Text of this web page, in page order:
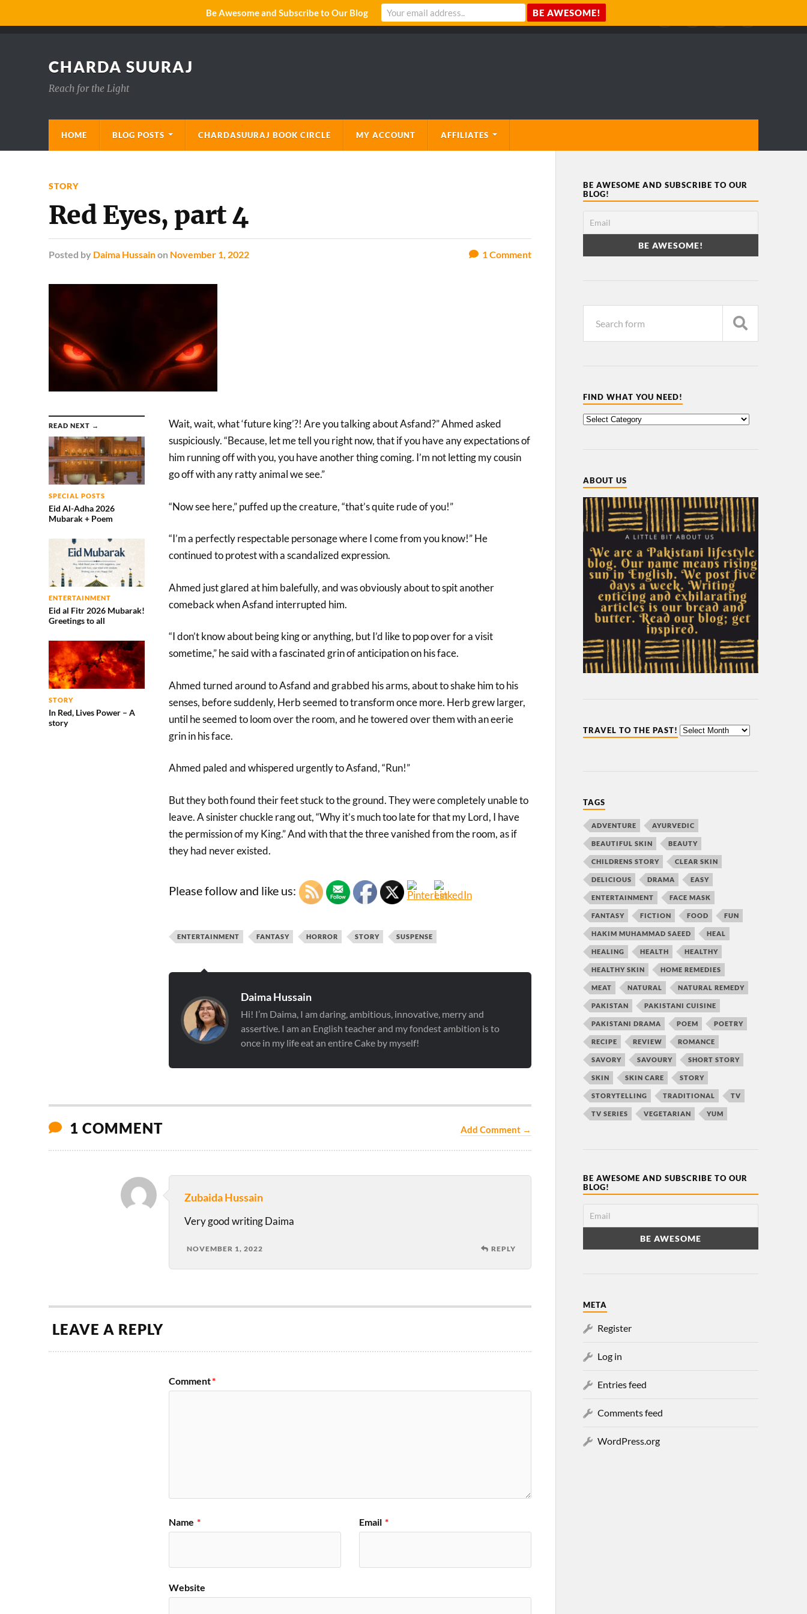
CHARDA SUURAJ
Reach for the Light
HOME BLOG POSTS CHARDASUURAJ BOOK CIRCLE MY ACCOUNT AFFILIATES
STORY
Red Eyes, part 4
Posted by Daima Hussainon November 1, 2022 1Comment
READ NEXT →
SPECIAL POSTS
Eid Al-Adha 2026
Mubarak + Poem
ENTERTAINMENT
Eid al Fitr 2026 Mubarak!
Greetings to all
STORY
In Red, Lives Power – A
story
Wait, wait, what ‘future king’?! Are you talking about Asfand?” Ahmed asked
suspiciously. “Because, let me tell you right now, that if you have any expectations of
him running off with you, you have another thing coming. I’m not letting my cousin
go off with any ratty animal we see.”
“Now see here,” puffed up the creature, “that’s quite rude of you!”
“I’m a perfectly respectable personage where I come from you know!” He
continued to protest with a scandalized expression.
Ahmed just glared at him balefully, and was obviously about to spit another
comeback when Asfand interrupted him.
“I don’t know about being king or anything, but I’d like to pop over for a visit
sometime,” he said with a fascinated grin of anticipation on his face.
Ahmed turned around to Asfand and grabbed his arms, about to shake him to his
senses, before suddenly, Herb seemed to transform once more. Herb grew larger,
until he seemed to loom over the room, and he towered over them with an eerie
grin in his face.
Ahmed paled and whispered urgently to Asfand, “Run!”
But they both found their feet stuck to the ground. They were completely unable to
leave. A sinister chuckle rang out, “Why it’s much too late for that my Lord, I have
the permission of my King.” And with that the three vanished from the room, as if
they had never existed.
Please follow and like us:
ENTERTAINMENT FANTASY HORROR STORY SUSPENSE
Daima Hussain
Hi! I’m Daima, I am daring, ambitious, innovative, merry and
assertive. I am an English teacher and my fondest ambition is to
once in my life eat an entire Cake by myself!
1 COMMENT Add Comment →
Zubaida Hussain
Very good writing Daima
NOVEMBER 1, 2022 REPLY
LEAVE A REPLY
Comment*
Name * Email *
Website
BE AWESOME AND SUBSCRIBE TO OUR
BLOG!
FIND WHAT YOU NEED!
ABOUT US
TRAVEL TO THE PAST!
TAGS
ADVENTURE AYURVEDIC
BEAUTIFUL SKIN BEAUTY
CHILDRENS STORY CLEAR SKIN
DELICIOUS DRAMA EASY
ENTERTAINMENT FACE MASK
FANTASY FICTION FOOD FUN
HAKIM MUHAMMAD SAEED HEAL
HEALING HEALTH HEALTHY
HEALTHY SKIN HOME REMEDIES
MEAT NATURAL NATURAL REMEDY
PAKISTAN PAKISTANI CUISINE
PAKISTANI DRAMA POEM POETRY
RECIPE REVIEW ROMANCE
SAVORY SAVOURY SHORT STORY
SKIN SKIN CARE STORY
STORYTELLING TRADITIONAL TV
TV SERIES VEGETARIAN YUM
BE AWESOME AND SUBSCRIBE TO OUR
BLOG!
META
Register
Log in
Entries feed
Comments feed
WordPress.org
Be Awesome and Subscribe to Our Blog